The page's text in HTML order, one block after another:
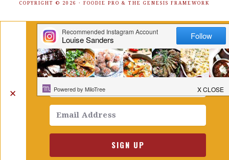
COPYRIGHT © 2026 · FOODIE PRO & THE GENESIS FRAMEWORK
✕
Get Free Recipes Sent to Your
Inbox. Sign Up!
SIGN UP